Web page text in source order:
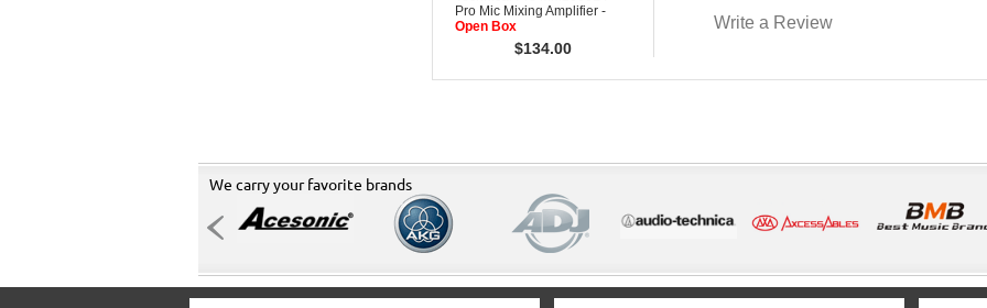
Pro Mic Mixing Amplifier -
Open Box
$134.00
Write a Review
We carry your favorite brands